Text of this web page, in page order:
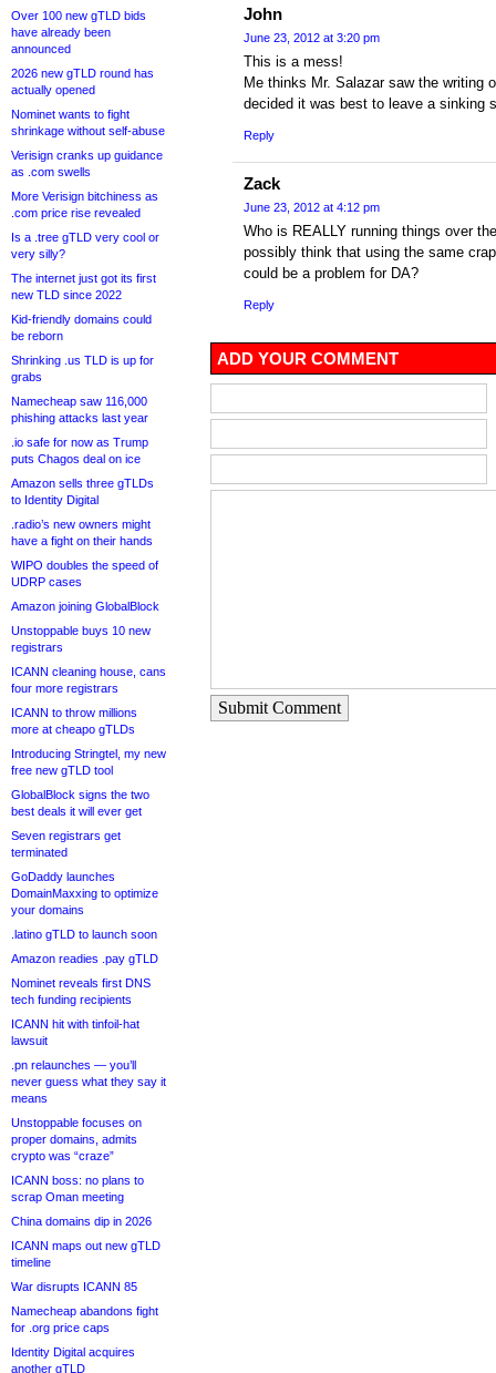
Over 100 new gTLD bids
have already been
announced
2026 new gTLD round has
actually opened
Nominet wants to fight
shrinkage without self-abuse
Verisign cranks up guidance
as .com swells
More Verisign bitchiness as
.com price rise revealed
Is a .tree gTLD very cool or
very silly?
The internet just got its first
new TLD since 2022
Kid-friendly domains could
be reborn
Shrinking .us TLD is up for
grabs
Namecheap saw 116,000
phishing attacks last year
.io safe for now as Trump
puts Chagos deal on ice
Amazon sells three gTLDs
to Identity Digital
.radio’s new owners might
have a fight on their hands
WIPO doubles the speed of
UDRP cases
Amazon joining GlobalBlock
Unstoppable buys 10 new
registrars
ICANN cleaning house, cans
four more registrars
ICANN to throw millions
more at cheapo gTLDs
Introducing Stringtel, my new
free new gTLD tool
GlobalBlock signs the two
best deals it will ever get
Seven registrars get
terminated
GoDaddy launches
DomainMaxxing to optimize
your domains
.latino gTLD to launch soon
Amazon readies .pay gTLD
Nominet reveals first DNS
tech funding recipients
ICANN hit with tinfoil-hat
lawsuit
.pn relaunches — you’ll
never guess what they say it
means
Unstoppable focuses on
proper domains, admits
crypto was “craze”
ICANN boss: no plans to
scrap Oman meeting
China domains dip in 2026
ICANN maps out new gTLD
timeline
War disrupts ICANN 85
Namecheap abandons fight
for .org price caps
Identity Digital acquires
another gTLD
John
June 23, 2012 at 3:20 pm
This is a mess!
Me thinks Mr. Salazar saw the writing
decided it was best to leave a sinking
Reply
Zack
June 23, 2012 at 4:12 pm
Who is REALLY running things over
possibly think that using the same
could be a problem for DA?
Reply
ADD YOUR COMMENT
Submit Comment